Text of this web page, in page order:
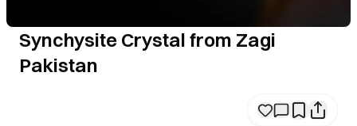
Synchysite Crystal from Zagi
Pakistan